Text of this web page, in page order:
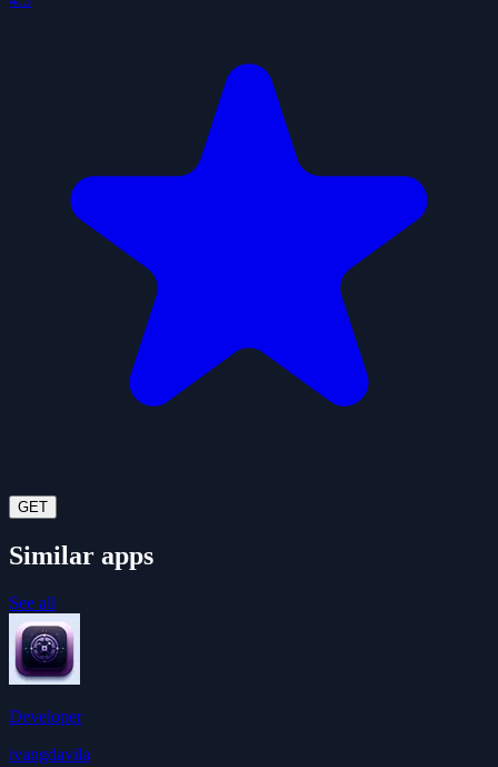
GET
Similar apps
See all
Developer
ivangdavila